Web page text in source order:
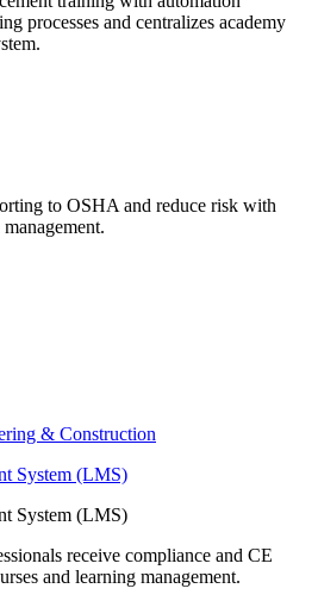
processes and centralizes academy
to OSHA and reduce risk with
& Construction
System (LMS)
System (LMS)
receive compliance and CE
and learning management.